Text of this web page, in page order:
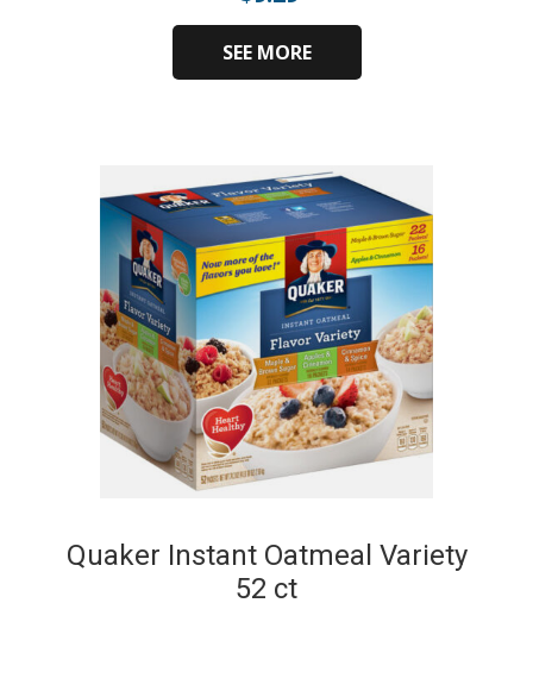
SEE MORE
Quaker Instant Oatmeal Variety
52 ct